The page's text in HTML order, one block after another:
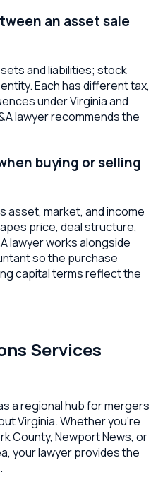
an asset sale
and liabilities; stock
Each has different tax,
under Virginia and
lawyer recommends the
buying or selling
asset, market, and income
price, deal structure,
lawyer works alongside
so the purchase
capital terms reflect the
Services
a regional hub formergers
Virginia. Whether you're
County, Newport News, or
your lawyer provides the